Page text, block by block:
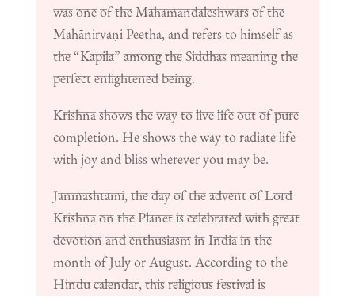
was one of the Mahamandaleshwars of the
Mahānirvaṇi Peetha, and refers to himself as
the “Kapila” among the Siddhas meaning the
perfect enlightened being.
Krishna shows the way to live life out of pure
completion. He shows the way to radiate life
with joy and bliss wherever you may be.
Janmashtami, the day of the advent of Lord
Krishna on the Planet is celebrated with great
devotion and enthusiasm in India in the
month of July or August. According to the
Hindu calendar, this religious festival is